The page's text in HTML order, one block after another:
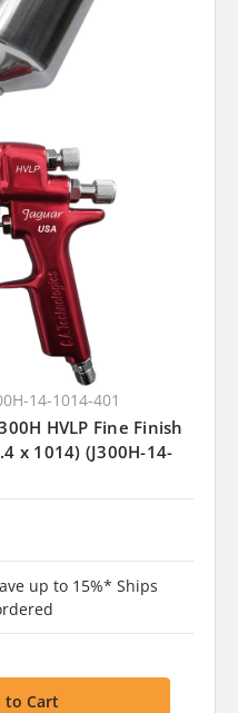
14-1014-401
HVLP Fine Finish
x 1014) (J300H-14-
up to 15%* Ships